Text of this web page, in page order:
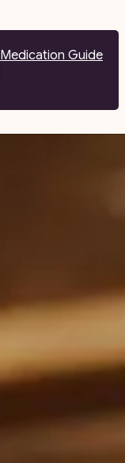
Medication Guide